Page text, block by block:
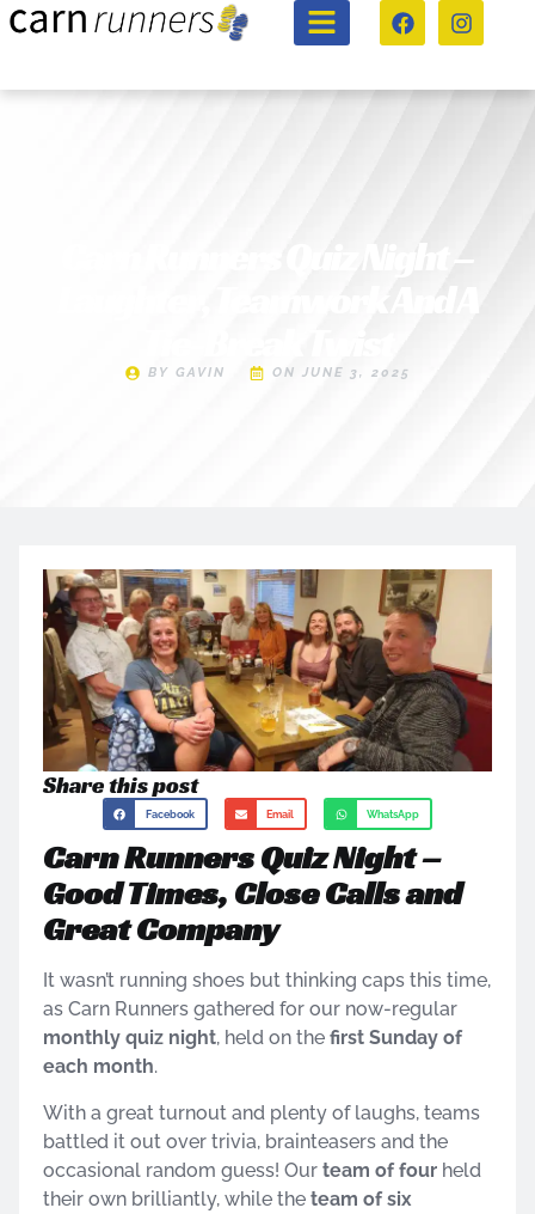
Carn Runners Quiz Night –
BY GAVIN ON JUNE 3, 2025
Share this post
Facebook Email WhatsApp
Carn Runners Quiz Night –
Good Times, Close Calls and
Great Company
It wasn’t running shoes but thinking caps this time,
as Carn Runners gathered for our now-regular
monthly quiz night, held on the first Sunday of
each month.
With a great turnout and plenty of laughs, teams
battled it out over trivia, brainteasers and the
occasional random guess! Our team of four held
their own brilliantly, while the team of six